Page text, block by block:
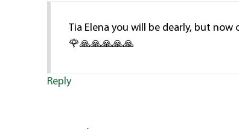
Tia Elena you will be dearly, but
🌹🙏🙏🙏🙏🙏
Reply